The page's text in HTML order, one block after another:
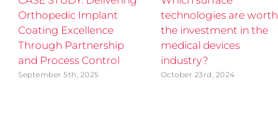
Orthopedic Implant
Coating Excellence
Through Partnership
and Process Control
September 5th, 2025
technologies are worth
the investment in the
medical devices
industry?
October 23rd, 2024